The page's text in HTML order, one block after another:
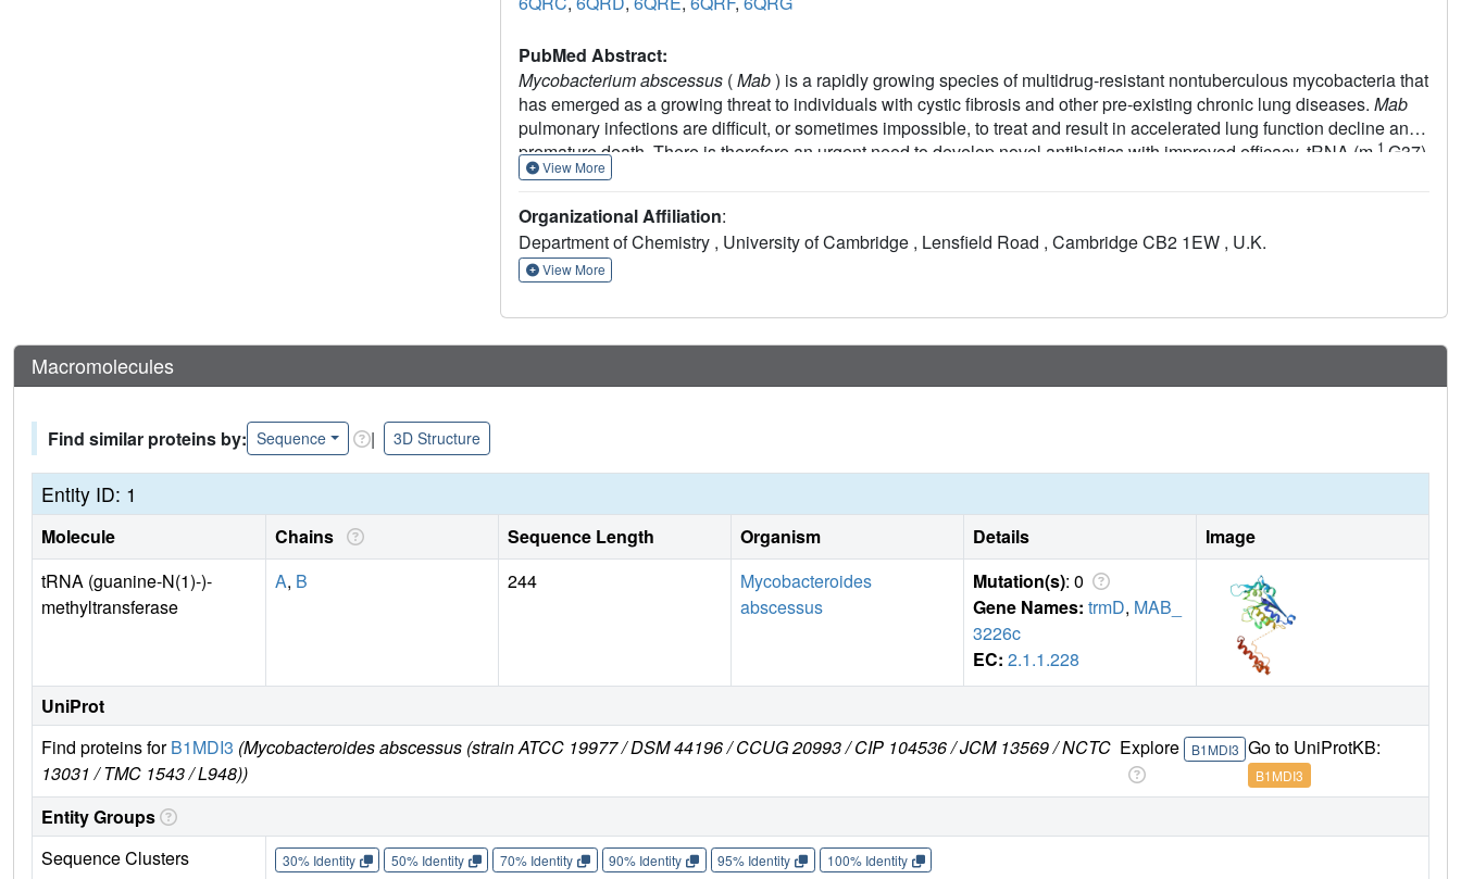
PubMed Abstract:
Mycobacterium abscessus (Mab) is a rapidly growing species of multidrug-resistant nontuberculous mycobacteria that
has emerged as a growing threat to individuals with cystic fibrosis and other pre-existing chronic lung diseases. Mab
pulmonary infections are difficult, or sometimes impossible, to treat and result in accelerated lung function decline and
premature death. There is therefore an urgent need to develop novel antibiotics with improved efficacy. tRNA (m 1 G37)
methyltransferase (TrmD) is a promising target for novel antibiotics. It is essential in
approach was employed with the merging of two fragments bound to the active site, followed by structure-guided
elaboration to design potent nanomolar inhibitors againstMab TrmD. Several of these compounds exhibit promising
activity against mycobacterial species, including
View More
Organizational Affiliation:
Department of Chemistry , University of Cambridge , Lensfield Road , Cambridge CB2 1EW , U.K.
View More
Macromolecules
Find similar proteins by: Sequence | 3D Structure
Entity ID: 1
Molecule Chains Sequence Length Organism Details
Image
tRNA (guanine-N(1)-)-
methyltransferase
A, B 244
Mycobacteroides
abscessus
Mutation(s): 0
Gene Names: trmD, MAB_
3226c
EC: 2.1.1.228
UniProt
Find proteins forB1MDI3 (Mycobacteroides abscessus (strain ATCC 19977 / DSM 44196 / CCUG 20993 / CIP 104536 / JCM 13569 / NCTC
13031 / TMC 1543 / L948))
Explore B1MDI3 Go to UniProtKB:
B1MDI3
Entity Groups
Sequence Clusters
30% Identity 50% Identity 70% Identity 90% Identity 95% Identity 100% Identity